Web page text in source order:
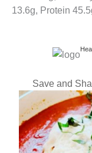
13.6g, Protein
Save and